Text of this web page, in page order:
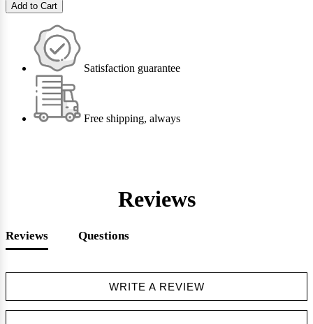
Add to Cart
Satisfaction guarantee
Free shipping, always
Reviews
Reviews Questions
WRITE A REVIEW